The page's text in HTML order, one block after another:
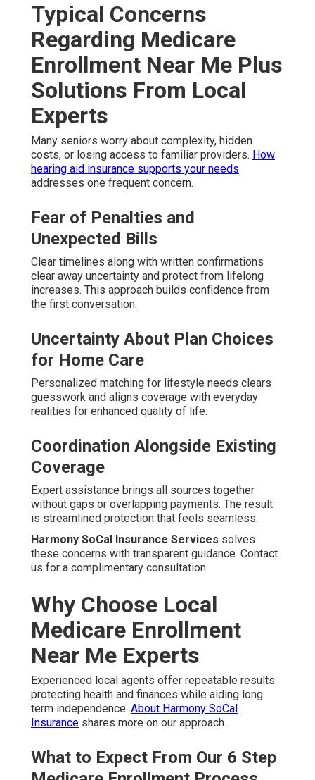
Typical Concerns
Regarding Medicare
Enrollment Near Me Plus
Solutions From Local
Experts
Many seniors worry about complexity, hidden
costs, or losing access to familiar providers. How
hearing aid insurance supports your needs
addresses one frequent concern.
Fear of Penalties and
Unexpected Bills
Clear timelines along with written confirmations
clear away uncertainty and protect from lifelong
increases. This approach builds confidence from
the first conversation.
Uncertainty About Plan Choices
for Home Care
Personalized matching for lifestyle needs clears
guesswork and aligns coverage with everyday
realities for enhanced quality of life.
Coordination Alongside Existing
Coverage
Expert assistance brings all sources together
without gaps or overlapping payments. The result
is streamlined protection that feels seamless.
Harmony SoCal Insurance Services solves
these concerns with transparent guidance. Contact
us for a complimentary consultation.
Why Choose Local
Medicare Enrollment
Near Me Experts
Experienced local agents offer repeatable results
protecting health and finances while aiding long
term independence. About Harmony SoCal
Insurance shares more on our approach.
What to Expect From Our 6 Step